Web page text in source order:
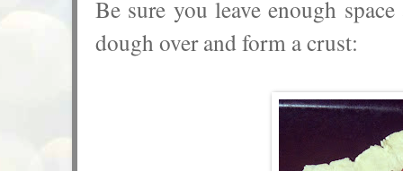
Be sure you leave enough
dough over and form a crust: